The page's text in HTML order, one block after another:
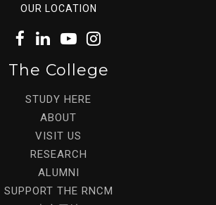
OUR LOCATION
The College
STUDY HERE
ABOUT
VISIT US
RESEARCH
ALUMNI
SUPPORT THE RNCM